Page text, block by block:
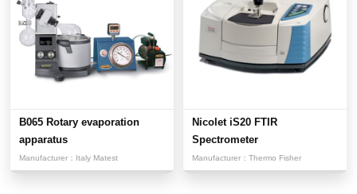
B065 Rotary evaporation
apparatus
Manufacturer： Italy Matest
Nicolet iS20 FTIR
Spectrometer
Manufacturer： Thermo Fisher